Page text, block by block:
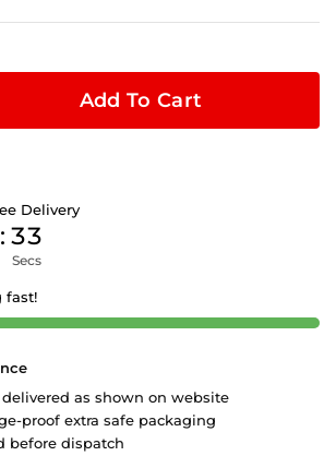
Add To Cart
Delivery
: 33
Secs
fast!
as shown on website
proof extra safe packaging
before dispatch